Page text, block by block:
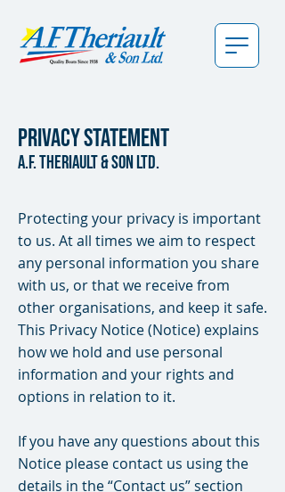
Privacy Statement
a.f. theriault & son ltd.
Protecting your privacy is important
to us. At all times we aim to respect
any personal information you share
with us, or that we receive from
other organisations, and keep it safe.
This Privacy Notice (Notice) explains
how we hold and use personal
information and your rights and
options in relation to it.
If you have any questions about this
Notice please contact us using the
details in the “Contact us” section